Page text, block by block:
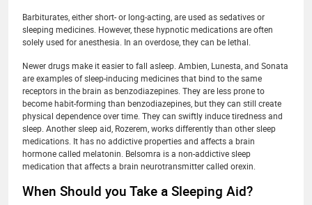
Barbiturates, either short- or long-acting, are used as sedatives or
sleeping medicines. However, these hypnotic medications are often
solely used for anesthesia. In an overdose, they can be lethal.
Newer drugs make it easier to fall asleep. Ambien, Lunesta, and Sonata
are examples of sleep-inducing medicines that bind to the same
receptors in the brain as benzodiazepines. They are less prone to
become habit-forming than benzodiazepines, but they can still create
physical dependence over time. They can swiftly induce tiredness and
sleep. Another sleep aid, Rozerem, works differently than other sleep
medications. It has no addictive properties and affects a brain
hormone called melatonin. Belsomra is a non-addictive sleep
medication that affects a brain neurotransmitter called orexin.
When Should you Take a Sleeping Aid?